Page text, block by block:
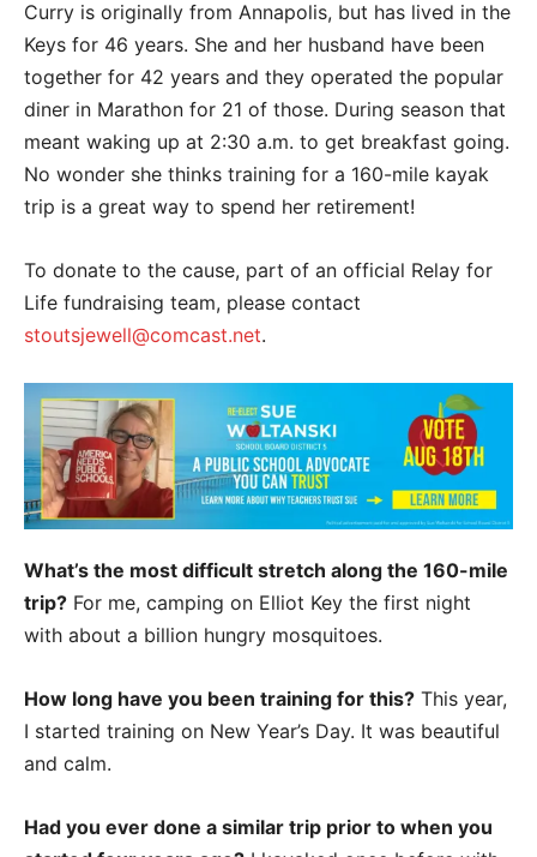
Curry is originally from Annapolis, but has lived in the
Keys for 46 years. She and her husband have been
together for 42 years and they operated the popular
diner in Marathon for 21 of those. During season that
meant waking up at 2:30 a.m. to get breakfast going.
No wonder she thinks training for a 160-mile kayak
trip is a great way to spend her retirement!
To donate to the cause, part of an official Relay for
Life fundraising team, please contact
stoutsjewell@comcast.net.
What’s the most difficult stretch along the 160-mile
trip? For me, camping on Elliot Key the first night
with about a billion hungry mosquitoes.
How long have you been training for this? This year,
I started training on New Year’s Day. It was beautiful
and calm.
Had you ever done a similar trip prior to when you